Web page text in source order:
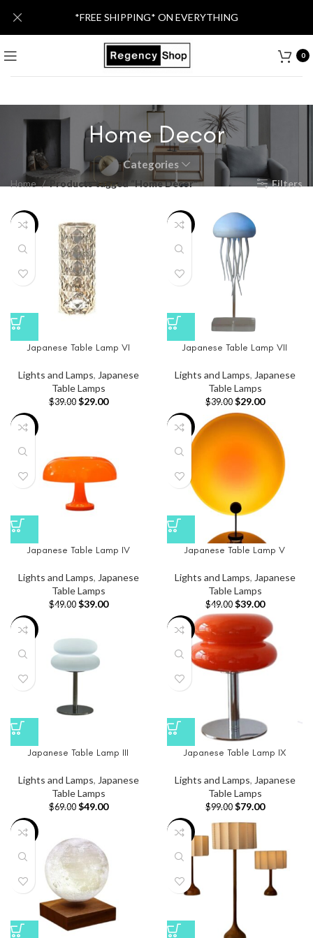
0
Home Decor
Categories
Home Products tagged “Home Decor” Filters
-26%
Japanese Table Lamp VI
Lights and Lamps, Japanese
Table Lamps
$39.00 $29.00
-26%
Japanese Table Lamp VII
Lights and Lamps, Japanese
Table Lamps
$39.00 $29.00
-20%
Japanese Table Lamp IV
Lights and Lamps, Japanese
Table Lamps
$49.00 $39.00
-20%
Japanese Table Lamp V
Lights and Lamps, Japanese
Table Lamps
$49.00 $39.00
-29%
Japanese Table Lamp III
Lights and Lamps, Japanese
Table Lamps
$69.00 $49.00
-20%
Japanese Table Lamp IX
Lights and Lamps, Japanese
Table Lamps
$99.00 $79.00
-30% -16%
*FREE SHIPPING* ON EVERYTHING